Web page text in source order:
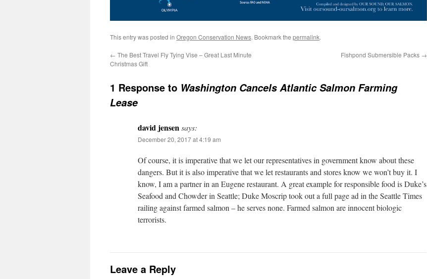
This entry was posted in Oregon Conservation News. Bookmark the permalink.
← The Best Travel Fly Tying Vise – Great Last Minute
Christmas Gift
Fishpond Submersible Packs →
1 Response to Washington Cancels Atlantic Salmon Farming
Lease
david jensen says:
December 20, 2017 at 4:19 am
Of course, it is imperative that we let our representatives in government know about these
dangers. But it is also imperative that we let restaurants and stores know we won’t buy it. I
know, I am a partner in an Eugene restaurant. A great example for responsible food is Duke’s
Seafood and Chowder in Seattle; Duke Moscrip took out a full page ad in the Seattle Times
railing against farmed salmon – he serves none. Farmed salmon are innocent biologic
terrorists.
Leave a Reply